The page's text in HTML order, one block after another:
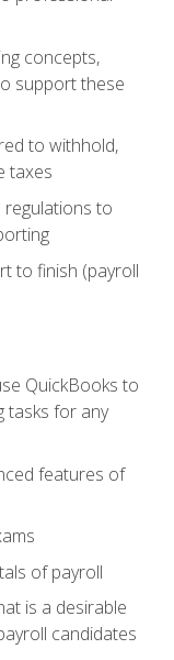
concepts,
support these
to withhold,
taxes
regulations to
to finish (payroll
QuickBooks to
tasks for any
features of
of payroll
is a desirable
candidates